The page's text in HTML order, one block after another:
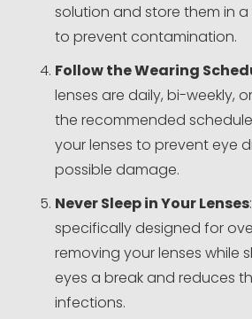
solution and store them in
to prevent contamination.
Follow the Wearing
lenses are daily, bi-weekly,
the recommended
your lenses to prevent eye
possible damage.
Never Sleep in Your Lenses
specifically designed for
removing your lenses while
eyes a break and reduces
infections.